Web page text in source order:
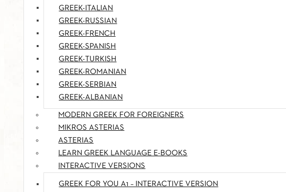
GREEK-ITALIAN
GREEK-RUSSIAN
GREEK-FRENCH
GREEK-SPANISH
GREEK-TURKISH
GREEK-ROMANIAN
GREEK-SERBIAN
GREEK-ALBANIAN
MODERN GREEK FOR FOREIGNERS
MIKROS ASTERIAS
ASTERIAS
LEARN GREEK LANGUAGE E-BOOKS
INTERACTIVE VERSIONS
GREEK FOR YOU A1 – INTERACTIVE VERSION